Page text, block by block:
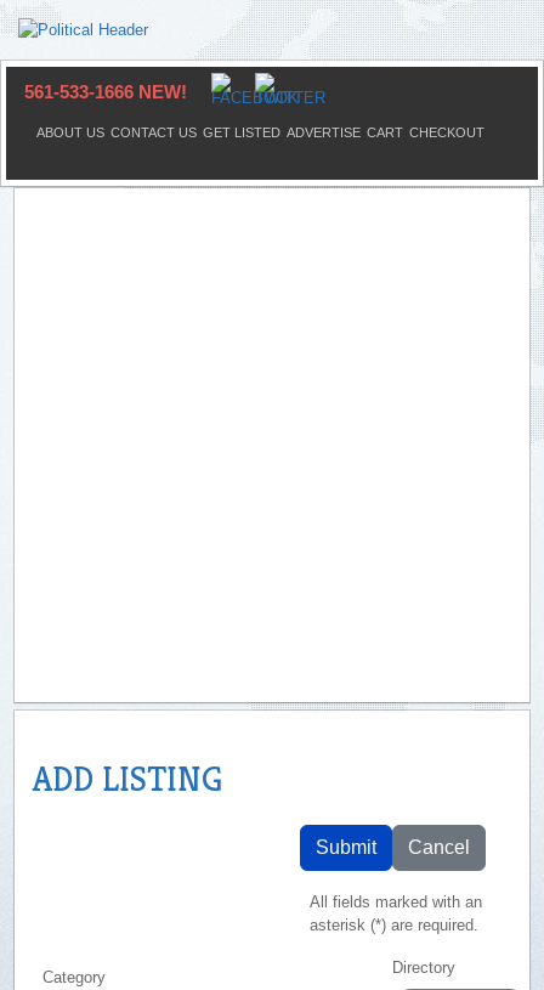
561-533-1666 NEW!
ABOUT US CONTACT US GET LISTED ADVERTISE CART CHECKOUT
ADD LISTING
Submit Cancel
All fields marked with an
asterisk (*) are required.
Category
Directory